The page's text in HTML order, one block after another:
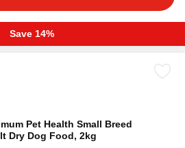
Save 14%
Pet Health Small Breed
Dry Dog Food, 2kg